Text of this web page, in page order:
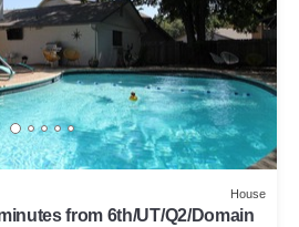
House
from 6th/UT/Q2/Domain